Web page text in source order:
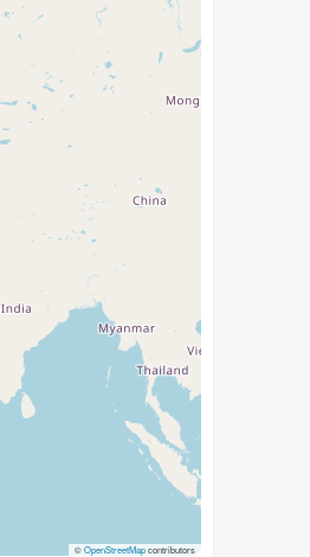
©OpenStreetMapcontributors